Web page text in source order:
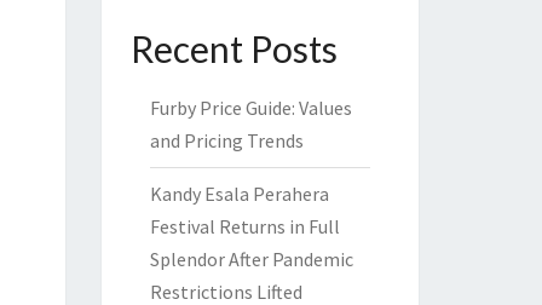
Recent Posts
Furby Price Guide: Values
and Pricing Trends
Kandy Esala Perahera
Festival Returns in Full
Splendor After Pandemic
Restrictions Lifted